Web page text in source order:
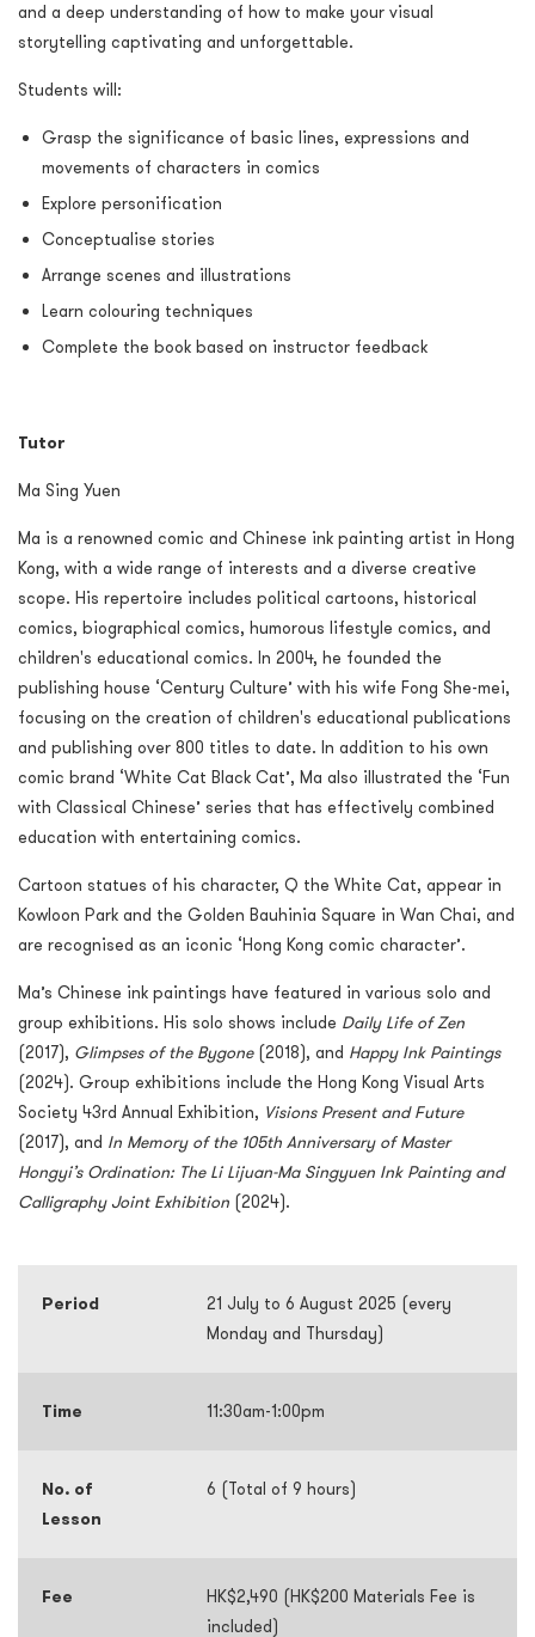
and a deep understanding of how to make your visual
storytelling captivating and unforgettable.
Students will:
Grasp the significance of basic lines, expressions and
movements of characters in comics
Explore personification
Conceptualise stories
Arrange scenes and illustrations
Learn colouring techniques
Complete the book based on instructor feedback
Tutor
Ma Sing Yuen
Ma is a renowned comic and Chinese ink painting artist in Hong
Kong, with a wide range of interests and a diverse creative
scope. His repertoire includes political cartoons, historical
comics, biographical comics, humorous lifestyle comics, and
children's educational comics. In 2004, he founded the
publishing house ‘Century Culture’ with his wife Fong She-mei,
focusing on the creation of children's educational publications
and publishing over 800 titles to date. In addition to his own
comic brand ‘White Cat Black Cat’, Ma also illustrated the ‘Fun
with Classical Chinese’ series that has effectively combined
education with entertaining comics.
Cartoon statues of his character, Q the White Cat, appear in
Kowloon Park and the Golden Bauhinia Square in Wan Chai, and
are recognised as an iconic ‘Hong Kong comic character’.
Ma’s Chinese ink paintings have featured in various solo and
group exhibitions. His solo shows include Daily Life of Zen
(2017), Glimpses of the Bygone(2018), and Happy Ink Paintings
(2024). Group exhibitions include the Hong Kong Visual Arts
Society 43rd Annual Exhibition, Visions Present and Future
(2017), and In Memory of the 105th Anniversary of Master
Hongyi’s Ordination: The Li Lijuan-Ma Singyuen Ink Painting and
Calligraphy Joint Exhibition (2024).
Period
21 July to 6 August 2025 (every
Monday and Thursday)
Time 11:30am-1:00pm
No. of
Lesson
6 (Total of 9 hours)
Fee
HK$2,490 (HK$200 Materials Fee is
included)